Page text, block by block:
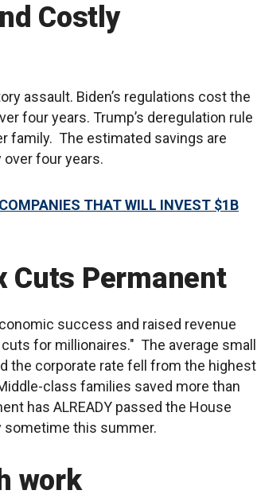
Costly
assault. Biden’s regulations cost the
four years. Trump’s deregulation rule
family. The estimated savings are
over four years.
THAT WILL INVEST $1B
Cuts Permanent
success and raised revenue
for millionaires." The average small
the corporate rate fell from the highest
class families saved more than
has ALREADY passed the House
sometime this summer.
work